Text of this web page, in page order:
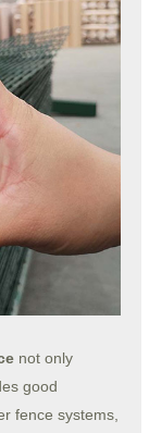
not only
good
fence systems,